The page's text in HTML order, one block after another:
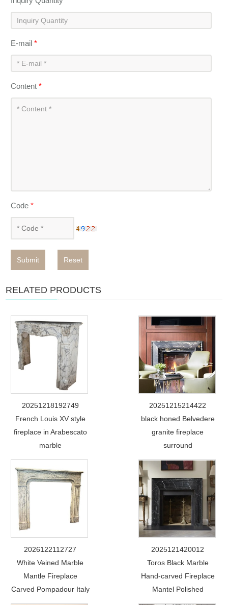
E-mail*
Content*
Code*
Submit Reset
RELATED PRODUCTS
20251218192749
French Louis XV style
fireplace in Arabescato
marble
20251215214422
black honed Belvedere
granite fireplace
surround
2026122112727
White Veined Marble
Mantle Fireplace
Carved Pompadour Italy
2025121420012
Toros Black Marble
Hand-carved Fireplace
Mantel Polished